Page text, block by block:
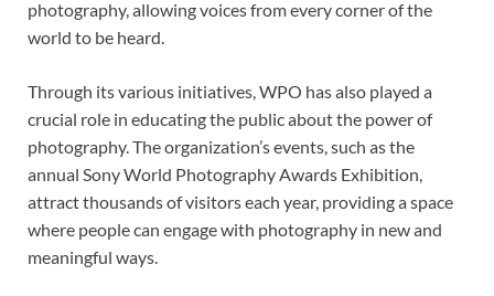
photography, allowing voices from every corner of the
world to be heard.
Through its various initiatives, WPO has also played a
crucial role in educating the public about the power of
photography. The organization’s events, such as the
annual Sony World Photography Awards Exhibition,
attract thousands of visitors each year, providing a space
where people can engage with photography in new and
meaningful ways.